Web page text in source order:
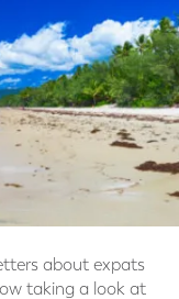
about expats
taking a look at